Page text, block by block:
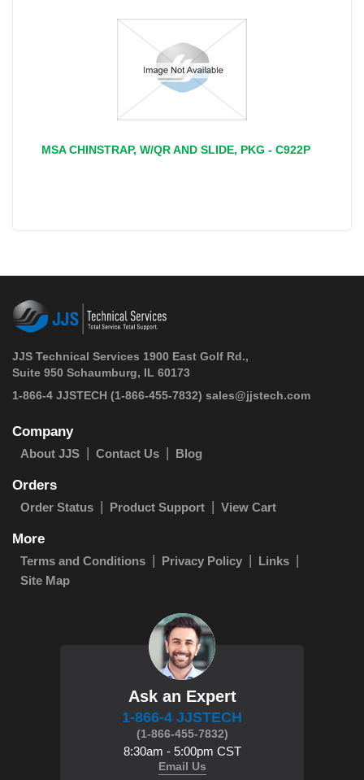
MSA CHINSTRAP, W/QR AND SLIDE, PKG - C922P
JJS Technical Services 1900 East Golf Rd.,
Suite 950 Schaumburg, IL 60173
1-866-4 JJSTECH (1-866-455-7832) sales@jjstech.com
Company
About JJS Contact Us Blog
Orders
Order Status Product Support View Cart
More
Terms and Conditions Privacy Policy
Links
Site Map
Ask an Expert
1-866-4 JJSTECH
(1-866-455-7832)
8:30am - 5:00pm CST
Email Us